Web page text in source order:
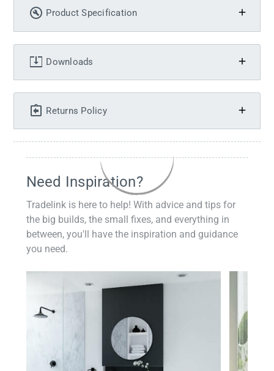
Product Specification
Downloads
Returns Policy
Need Inspiration?
Tradelink is here to help! With advice and tips for
the big builds, the small fixes, and everything in
between, you'll have the inspiration and guidance
you need.